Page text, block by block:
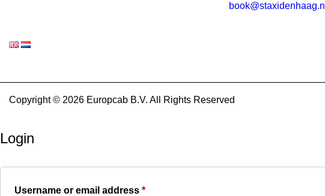
book@staxidenhaag.nl
Copyright © 2026 Europcab B.V. All Rights Reserved
Login
Username or email address *Required